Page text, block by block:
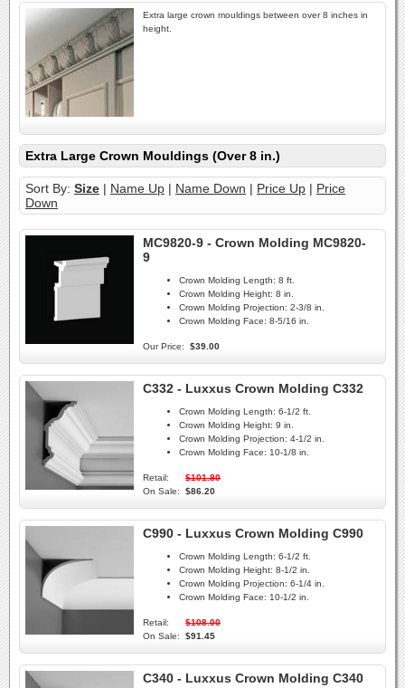
Extra large crown mouldings between over 8 inches in
height.
Extra Large Crown Mouldings (Over 8 in.)
Sort By: Size | Name Up | Name Down | Price Up | Price
Down
MC9820-9 - Crown Molding MC9820-
9
Crown Molding Length: 8 ft.
Crown Molding Height: 8 in.
Crown Molding Projection: 2-3/8 in.
Crown Molding Face: 8-5/16 in.
Our Price: $39.00
C332 - Luxxus Crown Molding C332
Crown Molding Length: 6-1/2 ft.
Crown Molding Height: 9 in.
Crown Molding Projection: 4-1/2 in.
Crown Molding Face: 10-1/8 in.
Retail:
$101.80
On Sale:
$86.20
C990 - Luxxus Crown Molding C990
Crown Molding Length: 6-1/2 ft.
Crown Molding Height: 8-1/2 in.
Crown Molding Projection: 6-1/4 in.
Crown Molding Face: 10-1/2 in.
Retail:
$108.00
On Sale:
$91.45
C340 - Luxxus Crown Molding C340